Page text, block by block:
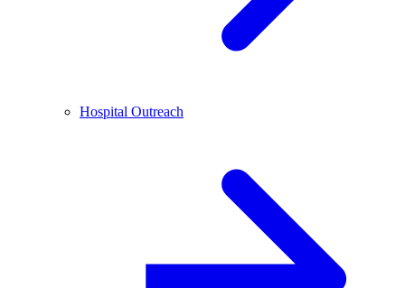
Hospital Outreach